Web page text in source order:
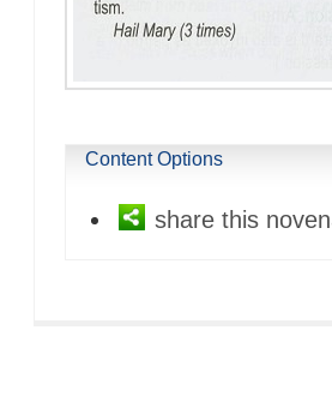
Content Options
share this